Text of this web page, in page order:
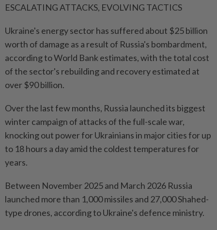
ESCALATING ATTACKS, EVOLVING TACTICS
Ukraine's energy sector has suffered about $25 billion
worth of ⁠damage as a result of Russia's bombardment,
according to World Bank estimates, with the ​total cost
of the sector's rebuilding and recovery estimated at
over $90 billion.
Over the last few months, Russia launched its biggest
winter campaign of attacks of the full-scale war,
knocking out power for Ukrainians in major cities for up
to 18 hours a day amid the coldest temperatures for
years.
Between November 2025 ⁠and March 2026 Russia
launched more than 1,000 missiles and 27,000 Shahed-
type drones, according to Ukraine's defence ministry.